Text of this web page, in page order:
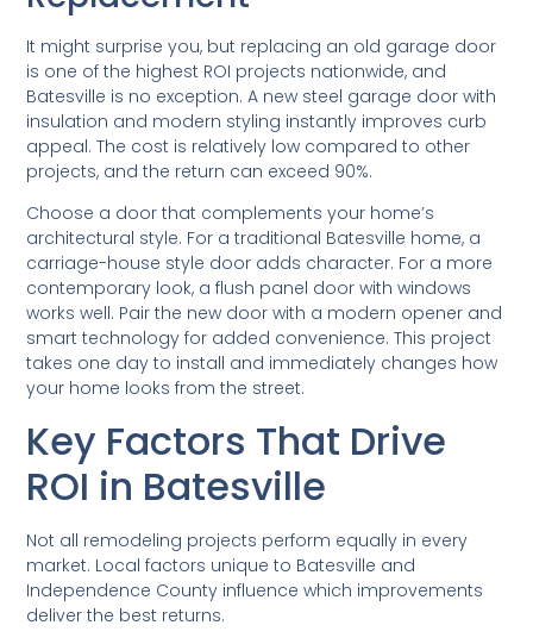
It might surprise you, but replacing an old garage door
is one of the highest ROI projects nationwide, and
Batesville is no exception. A new steel garage door with
insulation and modern styling instantly improves curb
appeal. The cost is relatively low compared to other
projects, and the return can exceed 90%.
Choose a door that complements your home’s
architectural style. For a traditional Batesville home, a
carriage-house style door adds character. For a more
contemporary look, a flush panel door with windows
works well. Pair the new door with a modern opener and
smart technology for added convenience. This project
takes one day to install and immediately changes how
your home looks from the street.
Key Factors That Drive
ROI in Batesville
Not all remodeling projects perform equally in every
market. Local factors unique to Batesville and
Independence County influence which improvements
deliver the best returns.